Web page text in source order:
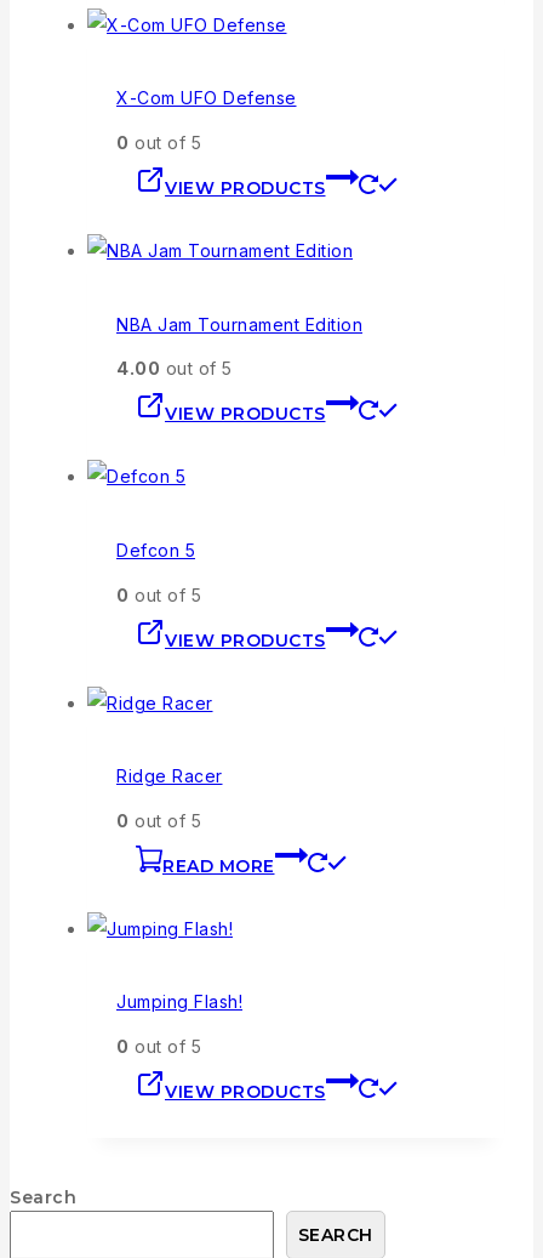
X-Com UFO Defense
0 out of 5
VIEW PRODUCTS
NBA Jam Tournament Edition
4.00 out of 5
VIEW PRODUCTS
Defcon 5
0 out of 5
VIEW PRODUCTS
Ridge Racer
0 out of 5
READ MORE
Jumping Flash!
0 out of 5
VIEW PRODUCTS
Search
SEARCH